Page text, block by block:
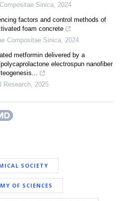
Sinica, 2024
factors and control methods of
foam concrete
Compositae Sinica, 2024
metformin delivered by a
electrospun nanofiber
Research, 2025
SOCIETY
OF SCIENCES